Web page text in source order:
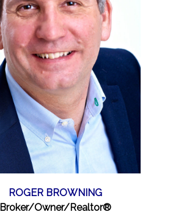
ROGER BROWNING
Broker/Owner/Realtor®